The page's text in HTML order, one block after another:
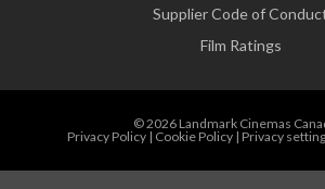
Supplier Code of
Film Ratings
© 2026 Landmark Cinemas
Privacy Policy| Cookie Policy| Privacy